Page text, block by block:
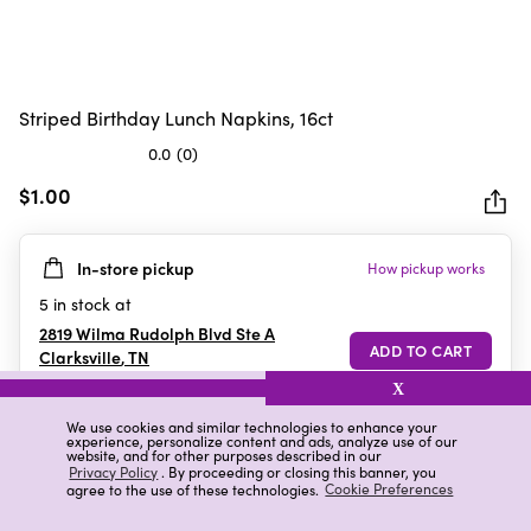
We use cookies and similar technologies to enhance your
experience, personalize content and ads, analyze use of our
website, and for other purposes described in our
Privacy Policy. By proceeding or closing this banner, you
agree to the use of these technologies. Cookie Preferences
X
Striped Birthday Lunch Napkins, 16ct
0.0 (0)
out
5
stars.
$1.00
In-store pickup How pickup works
5 in stock at
2819 Wilma Rudolph Blvd Ste A
Clarksville,TN
Details Ratings & Reviews